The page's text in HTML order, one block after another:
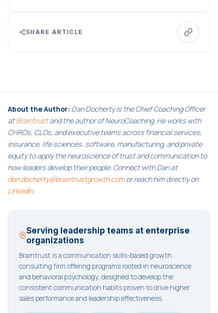
SHARE ARTICLE
About the Author: Dan Docherty is the Chief Coaching Officer
atBraintrustand the author of NeuroCoaching. He works with
CHROs, CLOs, and executive teams across financial services,
insurance, life sciences, software, manufacturing, and private
equity to apply the neuroscience of trust and communication to
how leaders develop their people. Connect with Dan at
dan.docherty@braintrustgrowth.comor reach him directly on
LinkedIn.
Serving leadership teams at enterprise
organizations
Braintrust is a communication skills-based growth
consulting firm offering programs rooted in neuroscience
and behavioral psychology, designed to develop the
consistent communication habits proven to drive higher
sales performance and leadership effectiveness.